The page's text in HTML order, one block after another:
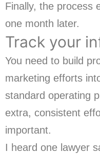
Finally, the process
one month later.
Track your
You need to build
marketing efforts
standard operating
extra, consistent
important.
I heard one lawyer